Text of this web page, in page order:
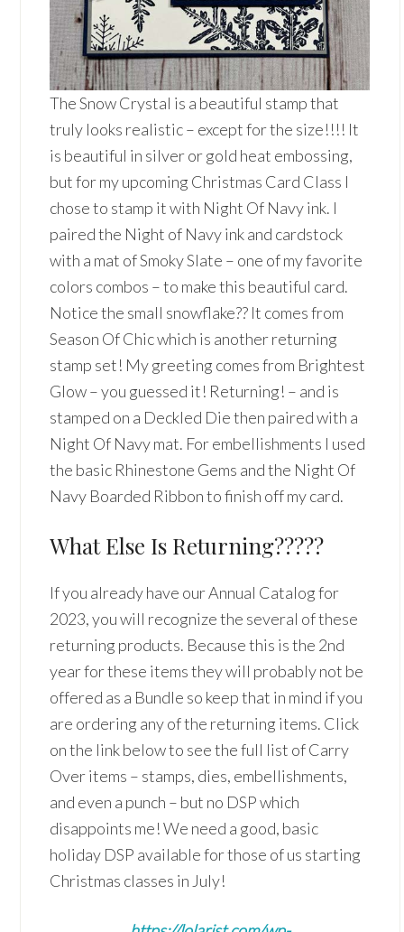
The Snow Crystal is a beautiful stamp that
truly looks realistic – except for the size!!!! It
is beautiful in silver or gold heat embossing,
but for my upcoming Christmas Card Class I
chose to stamp it with Night Of Navy ink. I
paired the Night of Navy ink and cardstock
with a mat of Smoky Slate – one of my favorite
colors combos – to make this beautiful card.
Notice the small snowflake?? It comes from
Season Of Chic which is another returning
stamp set! My greeting comes from Brightest
Glow – you guessed it! Returning! – and is
stamped on a Deckled Die then paired with a
Night Of Navy mat. For embellishments I used
the basic Rhinestone Gems and the Night Of
Navy Boarded Ribbon to finish off my card.
What Else Is Returning?????
If you already have our Annual Catalog for
2023, you will recognize the several of these
returning products. Because this is the 2nd
year for these items they will probably not be
offered as a Bundle so keep that in mind if you
are ordering any of the returning items. Click
on the link below to see the full list of Carry
Over items – stamps, dies, embellishments,
and even a punch – but no DSP which
disappoints me! We need a good, basic
holiday DSP available for those of us starting
Christmas classes in July!